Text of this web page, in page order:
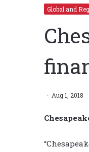
Global and
Aug 1, 2018